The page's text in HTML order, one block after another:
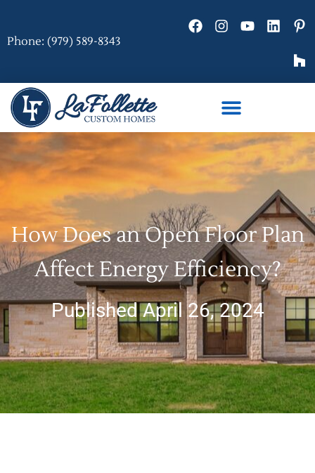
Phone: (979) 589-8343
How Does an Open Floor Plan
Affect Energy Efficiency?
Published April 26, 2024